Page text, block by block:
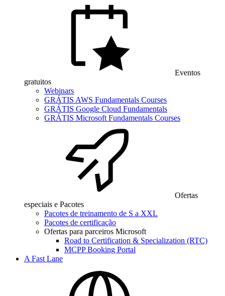
Eventos
gratuitos
Webinars
GRÁTIS AWS Fundamentals Courses
GRÁTIS Google Cloud Fundamentals
GRÁTIS Microsoft Fundamentals Courses
Ofertas
especiais e Pacotes
Pacotes de treinamento de S a XXL
Pacotes de certificação
Ofertas para parceiros Microsoft
Road to Certification & Specialization (RTC)
MCPP Booking Portal
A Fast Lane